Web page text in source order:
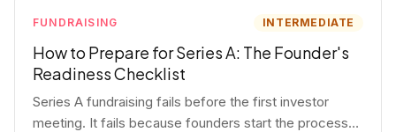
FUNDRAISING INTERMEDIATE
How to Prepare for Series A: The Founder's
Readiness Checklist
Series A fundraising fails before the first investor
meeting. It fails because founders start the process